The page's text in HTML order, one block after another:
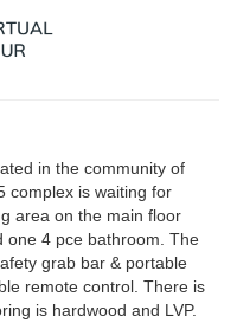
in the community of
complex is waiting for
area on the main floor
one 4 pce bathroom. The
grab bar & portable
remote control. There is
is hardwood and LVP.